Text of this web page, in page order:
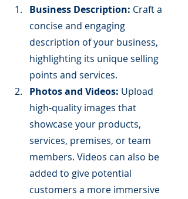
Business Description: Craft a
concise and engaging
description of your business,
highlighting its unique selling
points and services.
Photos and Videos: Upload
high-quality images that
showcase your products,
services, premises, or team
members. Videos can also be
added to give potential
customers a more immersive